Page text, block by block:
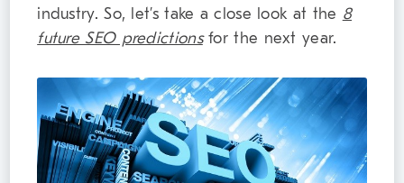
industry. So, let’s take a close look at the 8
future SEO predictionsfor the next year.